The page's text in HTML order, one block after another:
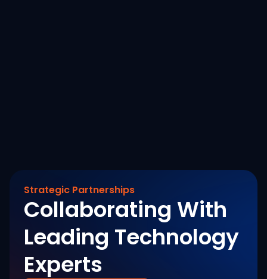
Strategic Partnerships
Collaborating With
Leading Technology
Experts